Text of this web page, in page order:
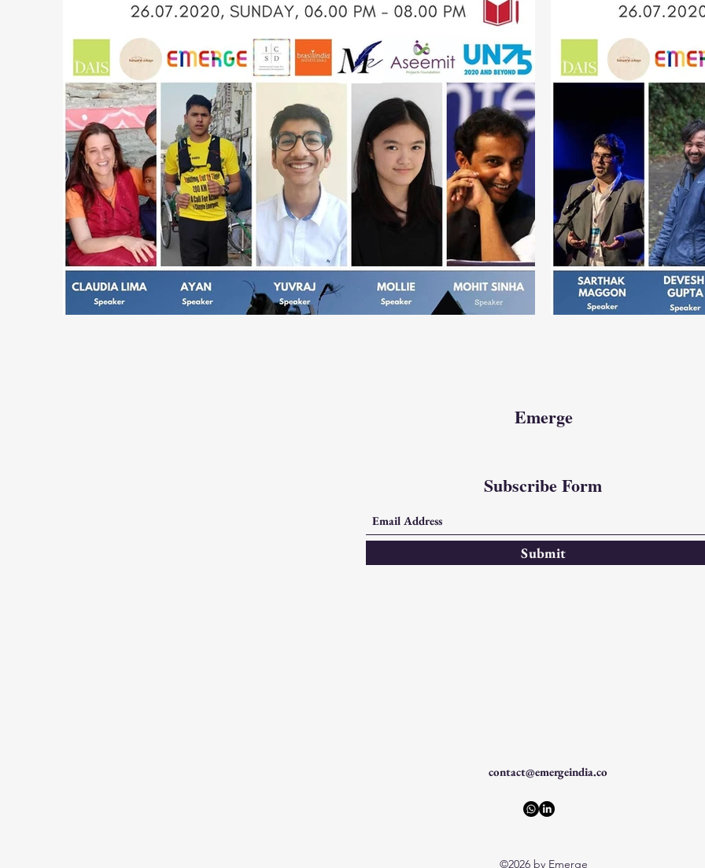
Emerge
Subscribe Form
Submit
contact@emergeindia.co
©2026 by Emerge